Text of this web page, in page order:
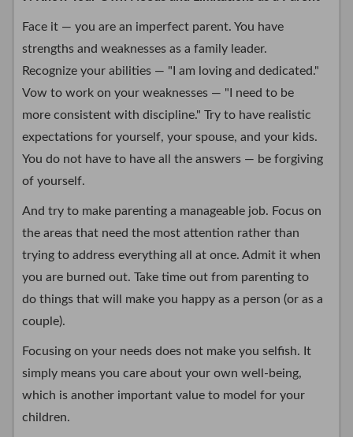
Face it — you are an imperfect parent. You have
strengths and weaknesses as a family leader.
Recognize your abilities — "I am loving and dedicated."
Vow to work on your weaknesses — "I need to be
more consistent with discipline." Try to have realistic
expectations for yourself, your spouse, and your kids.
You do not have to have all the answers — be forgiving
of yourself.
And try to make parenting a manageable job. Focus on
the areas that need the most attention rather than
trying to address everything all at once. Admit it when
you are burned out. Take time out from parenting to
do things that will make you happy as a person (or as a
couple).
Focusing on your needs does not make you selfish. It
simply means you care about your own well-being,
which is another important value to model for your
children.